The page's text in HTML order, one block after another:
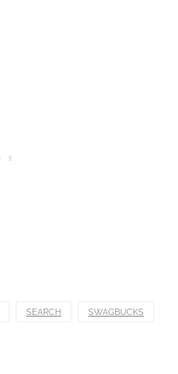
SEARCH SWAGBUCKS